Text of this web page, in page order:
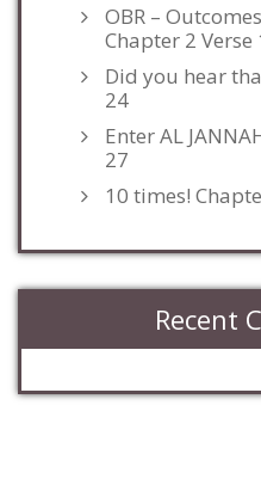
OBR –
Chapter 2 Verse
Did you hear
24
Enter AL
27
10 times!
Recent